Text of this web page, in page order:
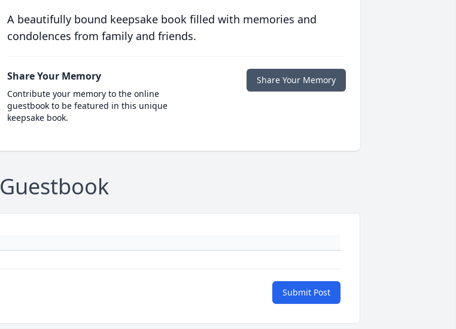
A beautifully bound keepsake book filled with memories and
condolences from family and friends.
Share Your Memory
Contribute your memory to the online
guestbook to be featured in this unique
keepsake book.
Share Your Memory
Guestbook
Submit Post